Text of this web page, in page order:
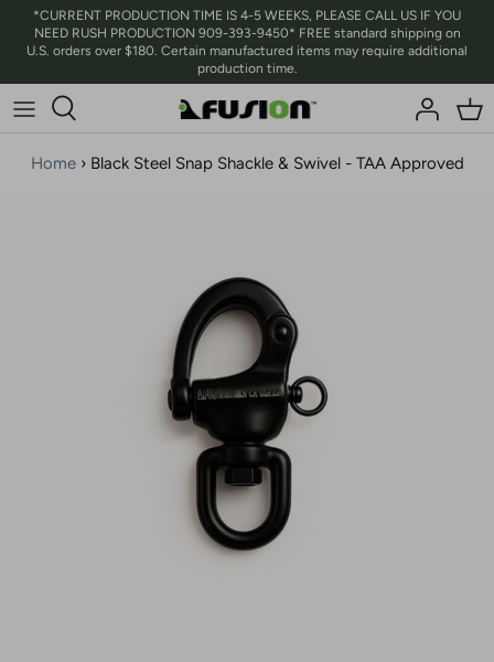
*CURRENT PRODUCTION TIME IS 4-5 WEEKS, PLEASE CALL US IF YOU
NEED RUSH PRODUCTION 909-393-9450* FREE standard shipping on
U.S. orders over $180. Certain manufactured items may require additional
production time.
Home › Black Steel Snap Shackle & Swivel - TAA Approved